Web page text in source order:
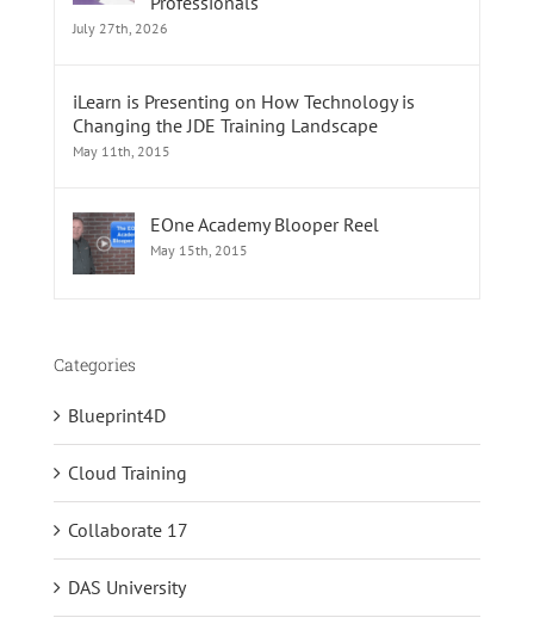
July 27th, 2026
iLearn is Presenting on How Technology is
Changing the JDE Training Landscape
May 11th, 2015
EOne Academy Blooper Reel
May 15th, 2015
Categories
Blueprint4D
Cloud Training
Collaborate 17
DAS University